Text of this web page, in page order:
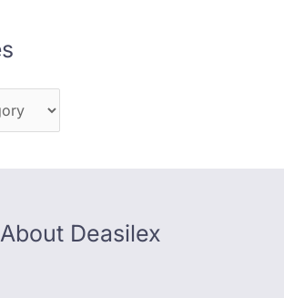
About Deasilex